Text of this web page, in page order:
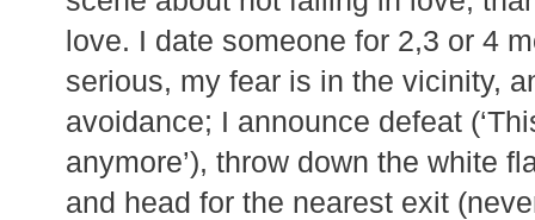
love. I date someone for 2,3 or 4
serious, my fear is in the vicinity,
avoidance; I announce defeat
anymore’), throw down the white
and head for the nearest exit